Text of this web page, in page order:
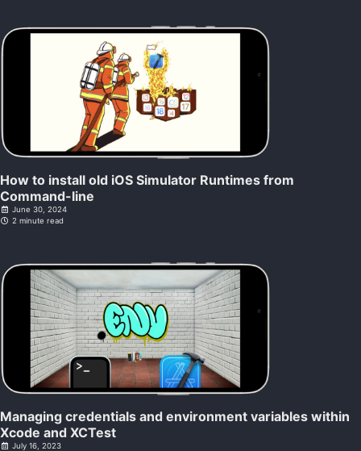
How to install old iOS Simulator Runtimes from
Command-line
June 30, 2024
2 minute read
Managing credentials and environment variables within
Xcode and XCTest
July 16, 2023